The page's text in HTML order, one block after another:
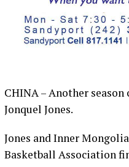
CHINA – Another
Jonquel Jones.
Jones and Inner
Basketball Association